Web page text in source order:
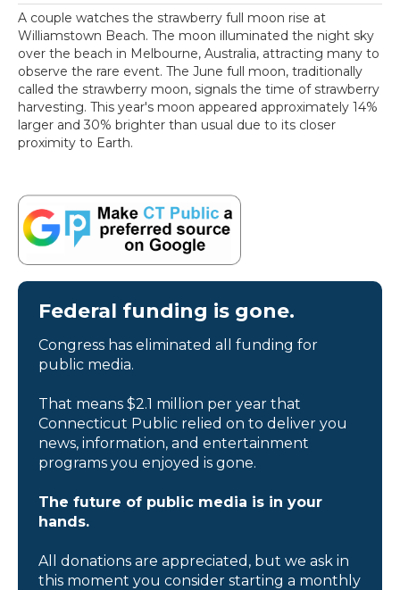
A couple watches the strawberry full moon rise at
Williamstown Beach. The moon illuminated the night sky
over the beach in Melbourne, Australia, attracting many to
observe the rare event. The June full moon, traditionally
called the strawberry moon, signals the time of strawberry
harvesting. This year's moon appeared approximately 14%
larger and 30% brighter than usual due to its closer
proximity to Earth.
Federal funding is gone.
Congress has eliminated all funding for
public media.
That means $2.1 million per year that
Connecticut Public relied on to deliver you
news, information, and entertainment
programs you enjoyed is gone.
The future of public media is in your
hands.
All donations are appreciated, but we ask in
this moment you consider starting a monthly